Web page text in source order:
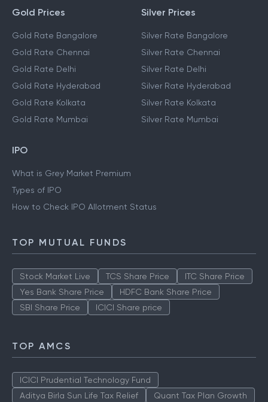
Gold Prices
Gold Rate Bangalore
Gold Rate Chennai
Gold Rate Delhi
Gold Rate Hyderabad
Gold Rate Kolkata
Gold Rate Mumbai
Silver Prices
Silver Rate Bangalore
Silver Rate Chennai
Silver Rate Delhi
Silver Rate Hyderabad
Silver Rate Kolkata
Silver Rate Mumbai
IPO
What is Grey Market Premium
Types of IPO
How to Check IPO Allotment Status
TOP MUTUAL FUNDS
Stock Market Live TCS Share Price
ITC Share Price
Yes Bank Share Price
HDFC Bank Share Price
SBI Share Price
ICICI Share price
TOP AMCS
ICICI Prudential Technology Fund
Aditya Birla Sun Life Tax Relief
Quant Tax Plan Growth